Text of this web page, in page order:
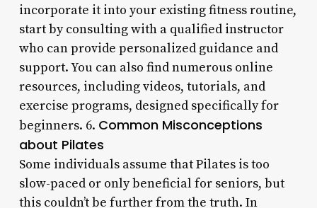
incorporate it into your existing fitness routine,
start by consulting with a qualified instructor
who can provide personalized guidance and
support. You can also find numerous online
resources, including videos, tutorials, and
exercise programs, designed specifically for
beginners. 6. Common Misconceptions
about Pilates
Some individuals assume that Pilates is too
slow-paced or only beneficial for seniors, but
this couldn’t be further from the truth. In